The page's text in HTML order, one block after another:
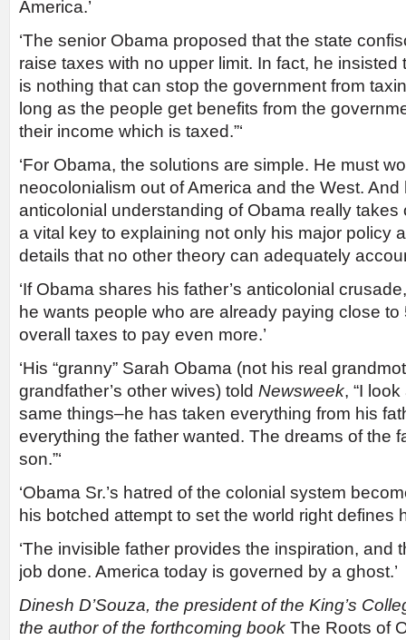
America.’
‘The senior Obama proposed that the state
raise taxes with no upper limit. In fact, he insisted
is nothing that can stop the government from
long as the people get benefits from the
their income which is taxed.”‘
‘For Obama, the solutions are simple. He must
neocolonialism out of America and the West.
anticolonial understanding of Obama really takes
a vital key to explaining not only his major policy
details that no other theory can adequately
‘If Obama shares his father’s anticolonial
he wants people who are already paying close
overall taxes to pay even more.’
‘His “granny” Sarah Obama (not his real
grandfather’s other wives) told Newsweek, “I
same things–he has taken everything from his
everything the father wanted. The dreams of the
son.”‘
‘Obama Sr.’s hatred of the colonial system
his botched attempt to set the world right defines
‘The invisible father provides the inspiration, and
job done. America today is governed by a ghost.’
Dinesh D’Souza, the president of the King’s
the author of the forthcoming book The Roots of